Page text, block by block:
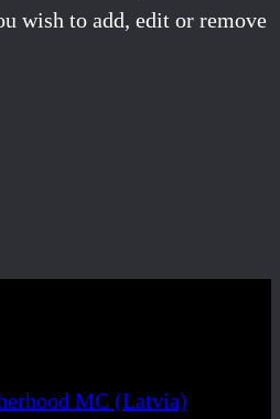
wish to add, edit or remove
MC (Latvia)